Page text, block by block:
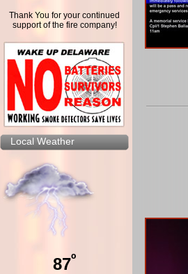
Thank You for your continued
support of the fire company!
Local Weather
87º